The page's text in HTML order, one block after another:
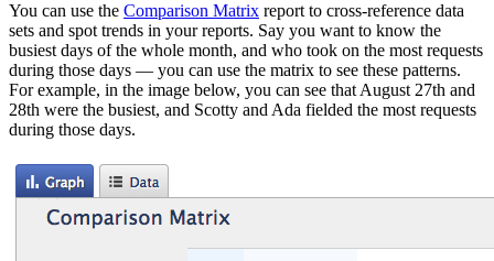
You can use the Comparison Matrix report to cross-reference data
sets and spot trends in your reports. Say you want to know the
busiest days of the whole month, and who took on the most requests
during those days — you can use the matrix to see these patterns.
For example, in the image below, you can see that August 27th and
28th were the busiest, and Scotty and Ada fielded the most requests
during those days.